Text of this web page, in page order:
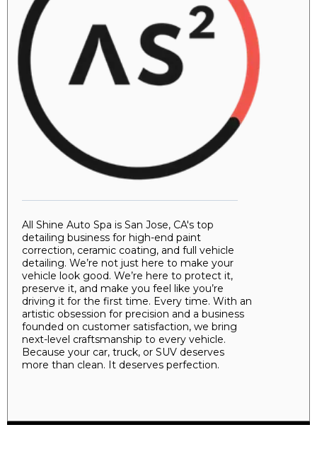
All Shine Auto Spa is San Jose, CA's top
detailing business for high-end paint
correction, ceramic coating, and full vehicle
detailing. We’re not just here to make your
vehicle look good. We’re here to protect it,
preserve it, and make you feel like you’re
driving it for the first time. Every time. With an
artistic obsession for precision and a business
founded on customer satisfaction, we bring
next-level craftsmanship to every vehicle.
Because your car, truck, or SUV deserves
more than clean. It deserves perfection.